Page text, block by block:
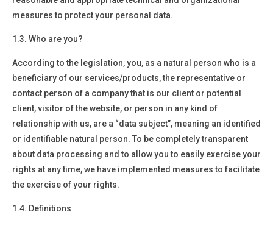
measures to protect your personal data.
1.3. Who are you?
According to the legislation, you, as a natural person who is a
beneficiary of our services/products, the representative or
contact person of a company that is our client or potential
client, visitor of the website, or person in any kind of
relationship with us, are a “data subject”, meaning an identified
or identifiable natural person. To be completely transparent
about data processing and to allow you to easily exercise your
rights at any time, we have implemented measures to facilitate
the exercise of your rights.
1.4. Definitions